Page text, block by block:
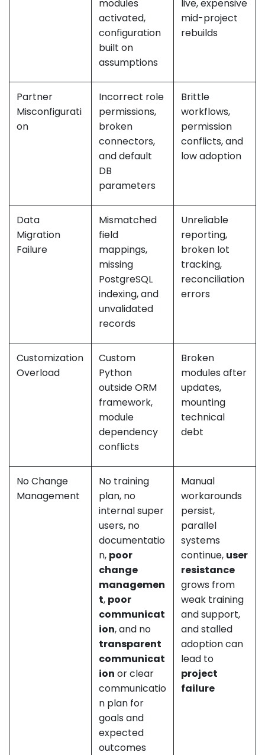
modules
activated,
configuration
built on
assumptions
live, expensive
mid-project
rebuilds
Partner
Misconfigurati
on
Incorrect role
permissions,
broken
connectors,
and default
DB
parameters
Brittle
workflows,
permission
conflicts, and
low adoption
Data
Migration
Failure
Mismatched
field
mappings,
missing
PostgreSQL
indexing, and
unvalidated
records
Unreliable
reporting,
broken lot
tracking,
reconciliation
errors
Customization
Overload
Custom
Python
outside ORM
framework,
module
dependency
conflicts
Broken
modules after
updates,
mounting
technical
debt
No Change
Management
No training
plan, no
internal super
users, no
documentatio
n, poor
change
managemen
t, poor
communicat
ion, and no
transparent
communicat
ion or clear
communicatio
n plan for
goals and
expected
outcomes
Manual
workarounds
persist,
parallel
systems
continue, user
resistance
grows from
weak training
and support,
and stalled
adoption can
lead to
project
failure